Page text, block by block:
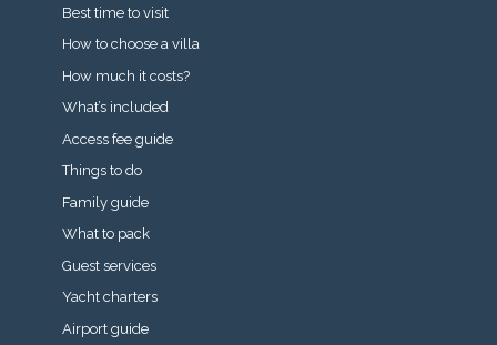
Best time to visit
How to choose a villa
How much it costs?
What’s included
Access fee guide
Things to do
Family guide
What to pack
Guest services
Yacht charters
Airport guide